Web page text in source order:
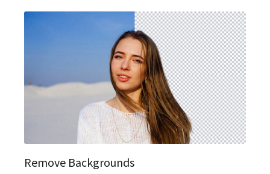
Remove Backgrounds